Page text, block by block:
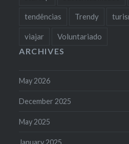
tendências Trendy
viajar Voluntariado
ARCHIVES
May 2026
December 2025
May 2025
January 2025